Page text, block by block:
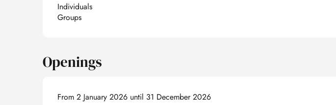
Individuals
Groups
Openings
From 2 January 2026 until 31 December 2026